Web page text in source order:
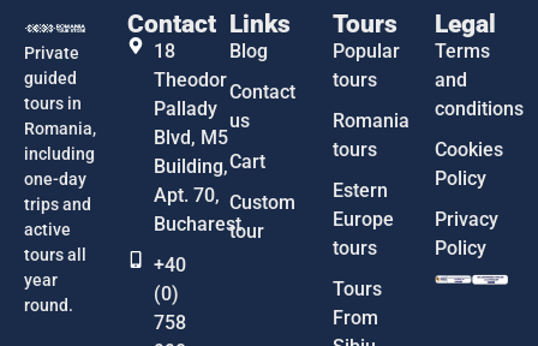
Private
guided
tours in
Romania,
including
one-day
trips and
active
tours all
year
round.
Contact
18
Theodor
Pallady
Blvd, M5
Building,
Apt. 70,
Bucharest
+40
(0)
758
Links
Blog
Contact
us
Cart
Custom
tour
Tours
Popular
tours
Romania
tours
Estern
Europe
tours
Tours
From
Legal
Terms
and
conditions
Cookies
Policy
Privacy
Policy